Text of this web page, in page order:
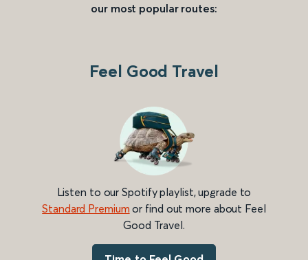
our most popular routes:
Feel Good Travel
Listen to our Spotify playlist, upgrade to
Standard Premium or find out more about Feel
Good Travel.